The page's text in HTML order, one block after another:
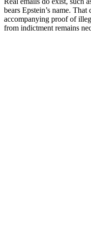
bears Epstein’s name.
accompanying proof of
from indictment remains